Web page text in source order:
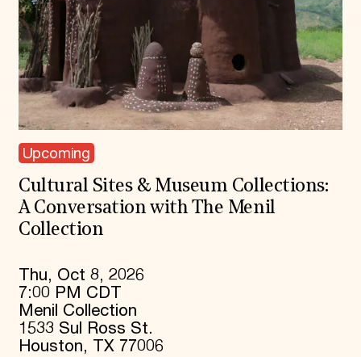
Upcoming
Cultural Sites & Museum Collections:
A Conversation with The Menil
Collection
Thu, Oct 8, 2026
7:00 PM CDT
Menil Collection
1533 Sul Ross St.
Houston, TX 77006